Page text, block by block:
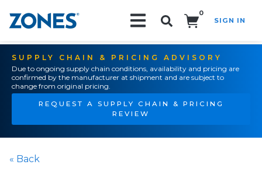
0
SIGN IN
SUPPLY CHAIN & PRICING ADVISORY
Due to ongoing supply chain conditions, availability and pricing are
confirmed by the manufacturer at shipment and are subject to
change from original pricing.
REQUEST A SUPPLY CHAIN & PRICING
REVIEW
« Back